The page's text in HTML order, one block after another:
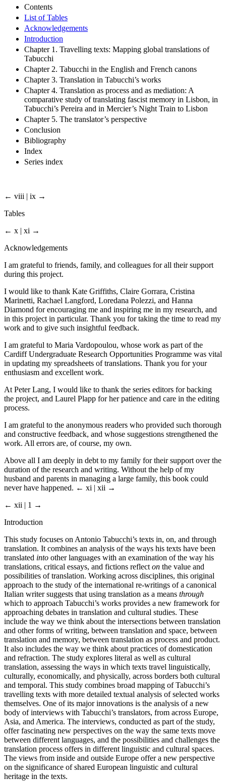
Contents
List of Tables
Acknowledgements
Introduction
Chapter 1. Travelling texts: Mapping global translations of
Tabucchi
Chapter 2. Tabucchi in the English and French canons
Chapter 3. Translation in Tabucchi’s works
Chapter 4. Translation as process and as mediation: A
comparative study of translating fascist memory in Lisbon, in
Tabucchi’s Pereira and in Mercier’s Night Train to Lisbon
Chapter 5. The translator’s perspective
Conclusion
Bibliography
Index
Series index
← viii | ix →
Tables
← x | xi →
Acknowledgements
I am grateful to friends, family, and colleagues for all their support
during this project.
I would like to thank Kate Griffiths, Claire Gorrara, Cristina
Marinetti, Rachael Langford, Loredana Polezzi, and Hanna
Diamond for encouraging me and inspiring me in my research, and
in this project in particular. Thank you for taking the time to read my
work and to give such insightful feedback.
I am grateful to Maria Vardopoulou, whose work as part of the
Cardiff Undergraduate Research Opportunities Programme was vital
in updating my spreadsheets of translations. Thank you for your
enthusiasm and excellent work.
At Peter Lang, I would like to thank the series editors for backing
the project, and Laurel Plapp for her patience and care in the editing
process.
I am grateful to the anonymous readers who provided such thorough
and constructive feedback, and whose suggestions strengthened the
work. All errors are, of course, my own.
Above all I am deeply in debt to my family for their support over the
duration of the research and writing. Without the help of my
husband and parents in managing a large family, this book could
never have happened. ← xi | xii →
← xii | 1 →
Introduction
This study focuses on Antonio Tabucchi’s texts in, on, and through
translation. It combines an analysis of the ways his texts have been
translated into other languages with an examination of the way his
translations, critical essays, and fictions reflect on the value and
possibilities of translation. Working across disciplines, this original
approach to the study of the international re-writings of a canonical
Italian writer suggests that using translation as a means through
which to approach Tabucchi’s works provides a new framework for
approaching debates in translation and cultural studies. These
include the way we think about the intersections between translation
and other forms of writing, between translation and space, between
translation and memory, between translation as process and product.
It also includes the way we think about practices of domestication
and refraction. The study explores literal as well as cultural
translation, assessing the ways in which texts travel linguistically,
culturally, economically, and physically, across borders both cultural
and temporal. This study combines broad mapping of Tabucchi’s
travelling texts with more detailed textual analysis of selected works
themselves. One of its major innovations is the analysis of a new
body of interviews with Tabucchi’s translators, from across Europe,
Asia, and America. The interviews, conducted as part of the study,
offer fascinating new perspectives on the way the same texts move
between different languages, and the possibilities and challenges the
translation process offers in different linguistic and cultural spaces.
The views from inside and outside Europe offer a new perspective
on the significance of shared European linguistic and cultural
heritage in the texts.